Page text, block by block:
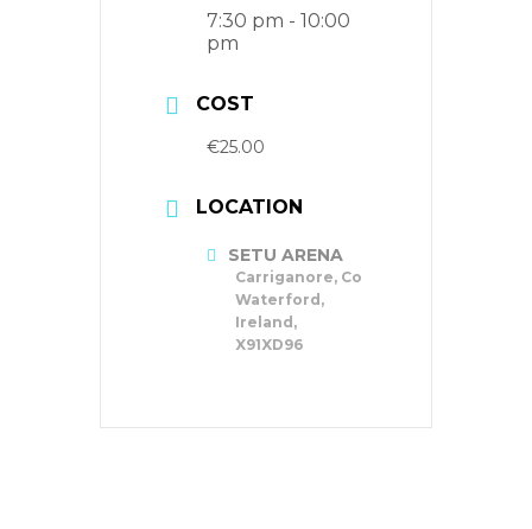
7:30 pm - 10:00
pm
COST
€25.00
LOCATION
SETU ARENA
Carriganore, Co
Waterford,
Ireland,
X91XD96